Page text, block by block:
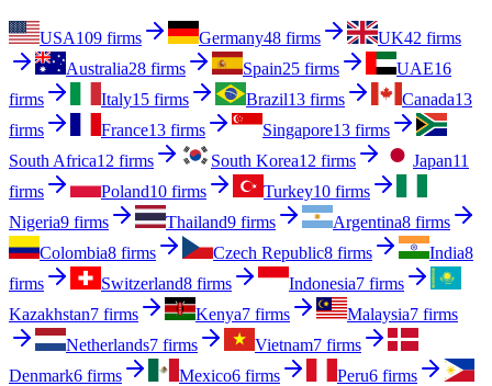
USA109 firms Germany48 firms UK42 firms
Australia28 firms Spain25 firms UAE16
firms
Italy15 firms Brazil13 firms Canada13
firms
France13 firms Singapore13 firms
South Africa12 firms South Korea12 firms Japan11
firms
Poland10 firms Turkey10 firms
Nigeria9 firms Thailand9 firms Argentina8 firms
Colombia8 firms Czech Republic8 firms India8
firms
Switzerland8 firms Indonesia7 firms
Kazakhstan7 firms Kenya7 firms Malaysia7 firms
Netherlands7 firms Vietnam7 firms
Denmark6 firms Mexico6 firms Peru6 firms